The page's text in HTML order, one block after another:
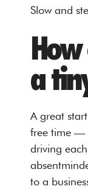
Slow and
a
A great
free time —
driving
to a